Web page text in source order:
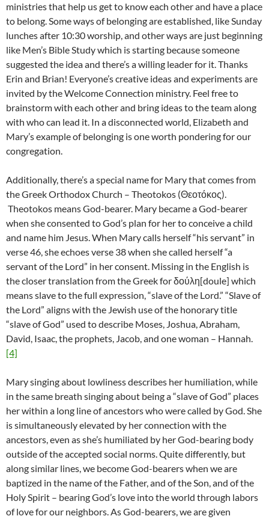
ministries that help us get to know each other and have a place
to belong. Some ways of belonging are established, like Sunday
lunches after 10:30 worship, and other ways are just beginning
like Men’s Bible Study which is starting because someone
suggested the idea and there’s a willing leader for it. Thanks
Erin and Brian! Everyone’s creative ideas and experiments are
invited by the Welcome Connection ministry. Feel free to
brainstorm with each other and bring ideas to the team along
with who can lead it. In a disconnected world, Elizabeth and
Mary’s example of belonging is one worth pondering for our
congregation.
Additionally, there’s a special name for Mary that comes from
the Greek Orthodox Church – Theotokos (Θεοτόκος).
Theotokos means God-bearer. Mary became a God-bearer
when she consented to God’s plan for her to conceive a child
and name him Jesus. When Mary calls herself “his servant” in
verse 46, she echoes verse 38 when she called herself “a
servant of the Lord” in her consent. Missing in the English is
the closer translation from the Greek for δούλη[doule] which
means slave to the full expression, “slave of the Lord.” “Slave of
the Lord” aligns with the Jewish use of the honorary title
“slave of God” used to describe Moses, Joshua, Abraham,
David, Isaac, the prophets, Jacob, and one woman – Hannah.
[4]
Mary singing about lowliness describes her humiliation, while
in the same breath singing about being a “slave of God” places
her within a long line of ancestors who were called by God. She
is simultaneously elevated by her connection with the
ancestors, even as she’s humiliated by her God-bearing body
outside of the accepted social norms. Quite differently, but
along similar lines, we become God-bearers when we are
baptized in the name of the Father, and of the Son, and of the
Holy Spirit – bearing God’s love into the world through labors
of love for our neighbors. As God-bearers, we are given